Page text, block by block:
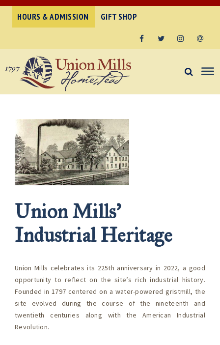
HOURS & ADMISSION GIFT SHOP
Union Mills’
Industrial Heritage
Union Mills celebrates its 225th anniversary in 2022, a good
opportunity to reflect on the site’s rich industrial history.
Founded in 1797 centered on a water-powered gristmill, the
site evolved during the course of the nineteenth and
twentieth centuries along with the American Industrial
Revolution.